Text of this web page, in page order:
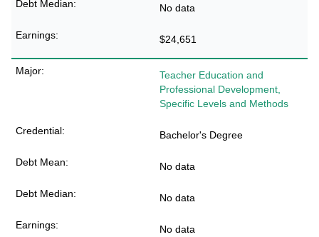
No data
$24,651
Teacher Education and
Professional Development,
Specific Levels and Methods
Bachelor's Degree
No data
No data
No data